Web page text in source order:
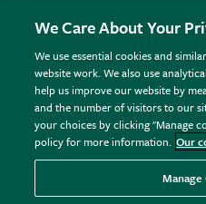
Returns
FAQs
Plant FAQs
Contact Us
Pot Size Guide
More from the RHS
RHS.org Home
RHS Membership
RHS Gardens
RHS Flower Shows
RHS Garden Centres
Donate
Terms
Terms & Conditions
Privacy Policy
Cookie Policy © RHS
Registered in England &
GB461532757 | Registered
We Care About Your
We use essential cookies and
website work. We also use
help us improve our website by
and the number of visitors to our
your choices by clicking "Manage
policy for more information. Our
Manage